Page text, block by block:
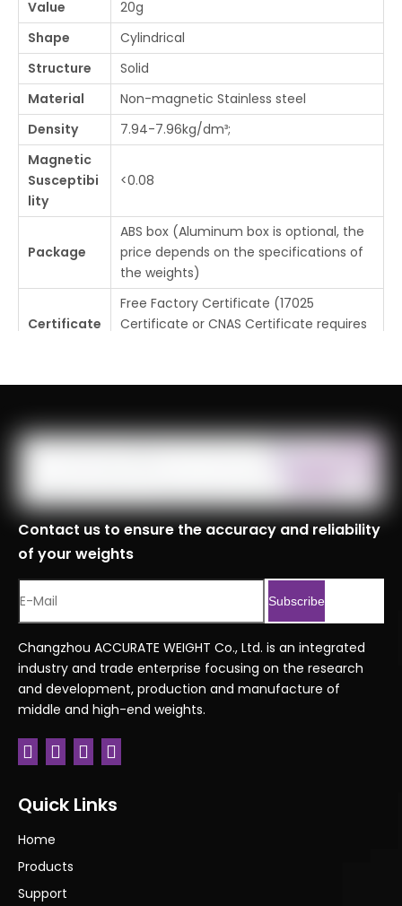
Value
20g
Shape
Cylindrical
Structure
Solid
Material
Non-magnetic Stainless steel
Density
7.94-7.96kg/dm³;
Magnetic
Susceptibi
lity
<0.08
Package
ABS box (Aluminum box is optional, the
price depends on the specifications of
the weights)
Certificate
Free Factory Certificate (17025
Certificate or CNAS Certificate requires
Origin
Changzhou, Jiangsu, China
Logistics
Specificati
ons
Port
Shanghai, Tianjin, Ningbo
Code
Serial No.
Professional Series Ordering Code
.xlsx
Previous:
Contact us to ensure the accuracy and reliability
of your weights
Subscribe
Changzhou ACCURATE WEIGHT Co., Ltd. is an integrated
industry and trade enterprise focusing on the research
and development, production and manufacture of
middle and high-end weights.
Quick Links
Home
Products
Support